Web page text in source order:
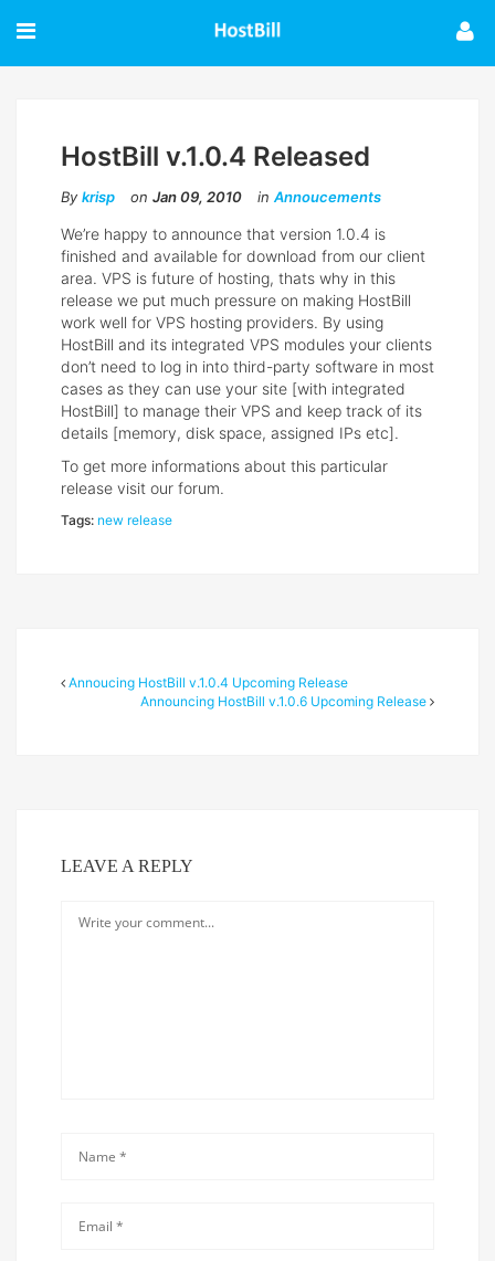
HostBill v.1.0.4 Released
By krisp on Jan 09, 2010 in Annoucements
We’re happy to announce that version 1.0.4 is
finished and available for download from our client
area. VPS is future of hosting, thats why in this
release we put much pressure on making HostBill
work well for VPS hosting providers. By using
HostBill and its integrated VPS modules your clients
don’t need to log in into third-party software in most
cases as they can use your site [with integrated
HostBill] to manage their VPS and keep track of its
details [memory, disk space, assigned IPs etc].
To get more informations about this particular
release visit our forum.
Tags: new release
Annoucing HostBill v.1.0.4 Upcoming Release
Announcing HostBill v.1.0.6 Upcoming Release
LEAVE A REPLY